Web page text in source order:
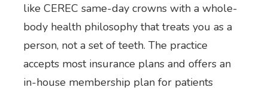
like CEREC same-day crowns with a whole-
body health philosophy that treats you as a
person, not a set of teeth. The practice
accepts most insurance plans and offers an
in-house membership plan for patients